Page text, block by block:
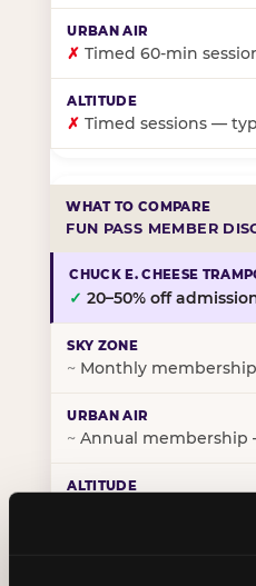
✗ Timed 60-min
✗ Timed sessions —
FUN PASS MEMBER
✓ 20–50% off
~ Monthly
~ Annual membership